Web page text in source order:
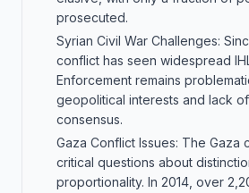
prosecuted.
Syrian Civil War Challenges:
conflict has seen widespread
Enforcement remains
geopolitical interests and lack
consensus.
Gaza Conflict Issues: The Gaza
critical questions about
proportionality. In 2014, over